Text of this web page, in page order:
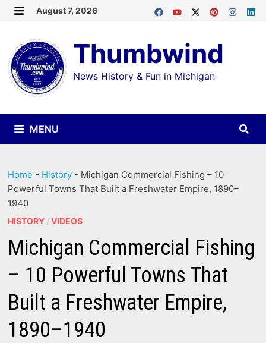
Skip
content
August 7, 2026
Thumbwind
News History & Fun in Michigan
MENU
Home - History - Michigan Commercial Fishing – 10
Powerful Towns That Built a Freshwater Empire, 1890–
1940
HISTORY /VIDEOS
Michigan Commercial Fishing
– 10 Powerful Towns That
Built a Freshwater Empire,
1890–1940